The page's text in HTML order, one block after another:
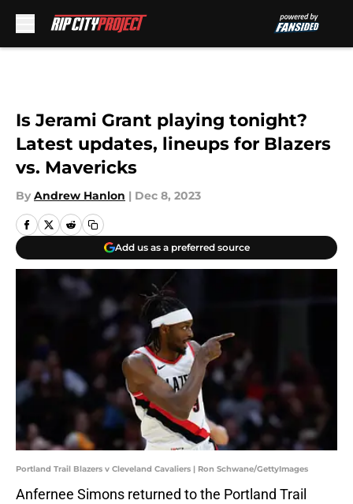
Is Jerami Grant playing tonight?
Latest updates, lineups for Blazers
vs. Mavericks
By Andrew Hanlon | Dec 8, 2023
Add us as a preferred source
Portland Trail Blazers v Cleveland Cavaliers | Ron Schwane/GettyImages
Anfernee Simons returned to the Portland Trail